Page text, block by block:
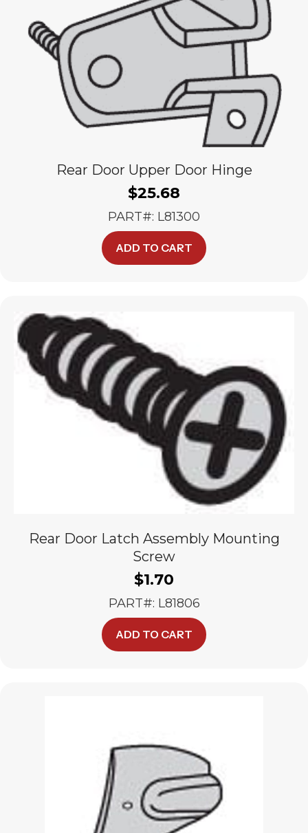
Rear Door Upper Door Hinge
$25.68
PART#: L81300
ADD TO CART
Rear Door Latch Assembly Mounting
Screw
$1.70
PART#: L81806
ADD TO CART